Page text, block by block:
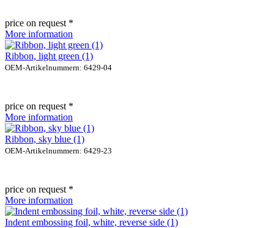
price on request *
More information
Ribbon, light green (1)
OEM-Artikelnummern: 6429-04
price on request *
More information
Ribbon, sky blue (1)
OEM-Artikelnummern: 6429-23
price on request *
More information
Indent embossing foil, white, reverse side (1)